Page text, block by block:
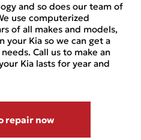
and so does our team of
use computerized
of all makes and models,
your Kia so we can get a
Call us to make an
Kia lasts for year and
repair now